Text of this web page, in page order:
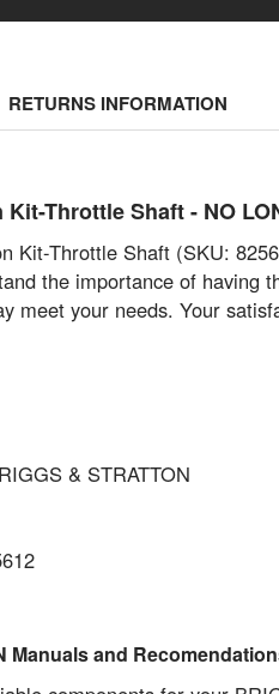
RETURNS INFORMATION
Throttle Shaft - NO
Kit-Throttle Shaft (SKU:
the importance of having
meet your needs. Your
& STRATTON
Manuals and